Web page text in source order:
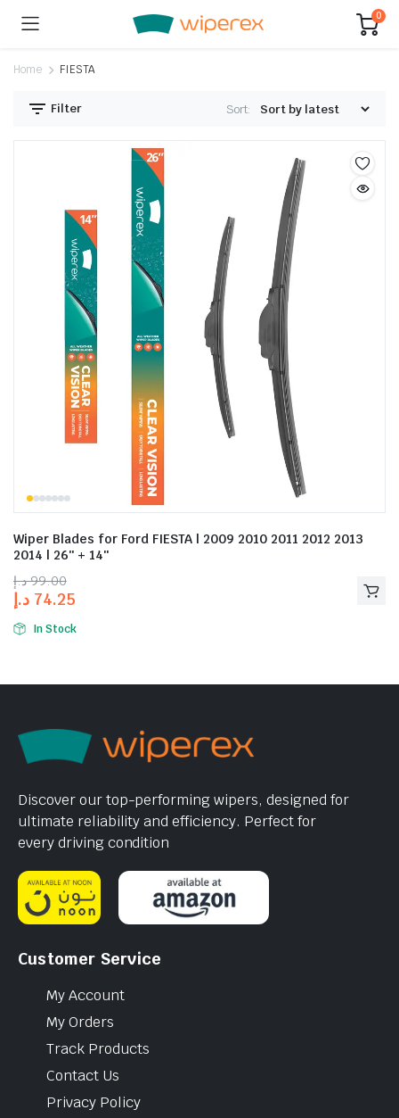
0
Home FIESTA
Filter Sort:
Wiper Blades for Ford FIESTA | 2009 2010 2011 2012 2013
2014 | 26″ + 14″
99.00 د.إ
74.25 د.إ
In Stock
Discover our top-performing wipers, designed for
ultimate reliability and efficiency. Perfect for
every driving condition
Customer Service
My Account
My Orders
Track Products
Contact Us
Privacy Policy